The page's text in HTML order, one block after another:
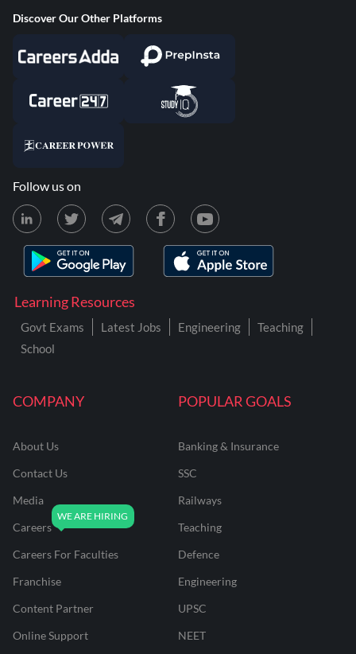
COMPANY
About Us
Contact Us
Media
Careers
Careers For Faculties
Franchise
Content Partner
Online Support
POPULAR GOALS
Banking & Insurance
SSC
Railways
Teaching
Defence
Engineering
UPSC
NEET
Learning Resources
Govt Exams Latest Jobs Engineering
Teaching
School
Discover Our Other Platforms
Follow us on